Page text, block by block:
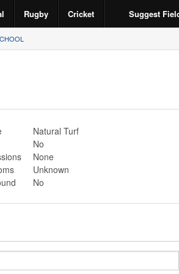
Rugby Cricket Suggest
Natural Turf
No
None
Unknown
No